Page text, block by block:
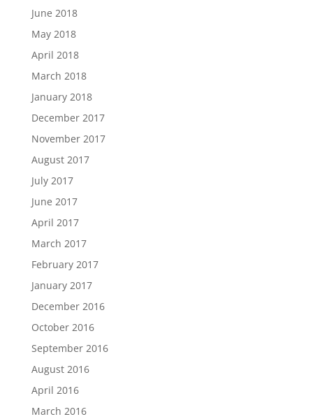
June 2018
May 2018
April 2018
March 2018
January 2018
December 2017
November 2017
August 2017
July 2017
June 2017
April 2017
March 2017
February 2017
January 2017
December 2016
October 2016
September 2016
August 2016
April 2016
March 2016